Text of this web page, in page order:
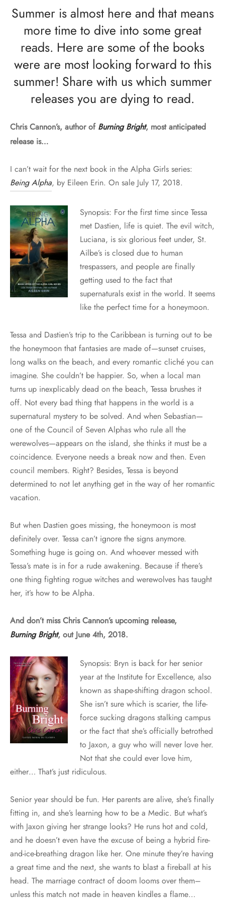
Summer is almost here and that means
more time to dive into some great
reads. Here are some of the books
were are most looking forward to this
summer! Share with us which summer
releases you are dying to read.
Chris Cannon’s, author of Burning Bright, most anticipated
release is…
I can’t wait for the next book in the Alpha Girls series:
Being Alpha, by Eileen Erin. On sale July 17, 2018.
Synopsis: For the first time since Tessa
met Dastien, life is quiet. The evil witch,
Luciana, is six glorious feet under, St.
Ailbe’s is closed due to human
trespassers, and people are finally
getting used to the fact that
supernaturals exist in the world. It seems
like the perfect time for a honeymoon.
Tessa and Dastien’s trip to the Caribbean is turning out to be
the honeymoon that fantasies are made of—sunset cruises,
long walks on the beach, and every romantic cliché you can
imagine. She couldn’t be happier. So, when a local man
turns up inexplicably dead on the beach, Tessa brushes it
off. Not every bad thing that happens in the world is a
supernatural mystery to be solved. And when Sebastian—
one of the Council of Seven Alphas who rule all the
werewolves—appears on the island, she thinks it must be a
coincidence. Everyone needs a break now and then. Even
council members. Right? Besides, Tessa is beyond
determined to not let anything get in the way of her romantic
vacation.
But when Dastien goes missing, the honeymoon is most
definitely over. Tessa can’t ignore the signs anymore.
Something huge is going on. And whoever messed with
Tessa’s mate is in for a rude awakening. Because if there’s
one thing fighting rogue witches and werewolves has taught
her, it’s how to be Alpha.
And don’t miss Chris Cannon’s upcoming release,
Burning Bright, out June 4th, 2018.
Synopsis: Bryn is back for her senior
year at the Institute for Excellence, also
known as shape-shifting dragon school.
She isn’t sure which is scarier, the life-
force sucking dragons stalking campus
or the fact that she’s officially betrothed
to Jaxon, a guy who will never love her.
Not that she could ever love him,
either… That’s just ridiculous.
Senior year should be fun. Her parents are alive, she’s finally
fitting in, and she’s learning how to be a Medic. But what’s
with Jaxon giving her strange looks? He runs hot and cold,
and he doesn’t even have the excuse of being a hybrid fire-
and-ice-breathing dragon like her. One minute they’re having
a great time and the next, she wants to blast a fireball at his
head. The marriage contract of doom looms over them–
unless this match not made in heaven kindles a flame…